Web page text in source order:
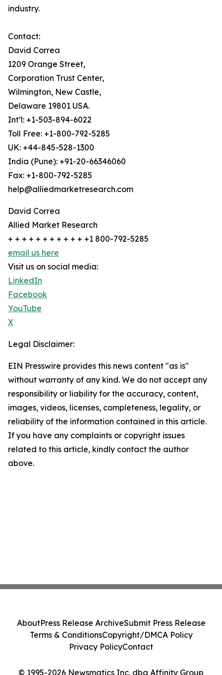
industry.
Contact:
David Correa
1209 Orange Street,
Corporation Trust Center,
Wilmington, New Castle,
Delaware 19801 USA.
Int’l: +1-503-894-6022
Toll Free: +1-800-792-5285
UK: +44-845-528-1300
India (Pune): +91-20-66346060
Fax: +1-800-792-5285
help@alliedmarketresearch.com
David Correa
Allied Market Research
+ + + + + + + + + + + +1 800-792-5285
email us here
Visit us on social media:
LinkedIn
Facebook
YouTube
X
Legal Disclaimer:
EIN Presswire provides this news content "as is"
without warranty of any kind. We do not accept any
responsibility or liability for the accuracy, content,
images, videos, licenses, completeness, legality, or
reliability of the information contained in this article.
If you have any complaints or copyright issues
related to this article, kindly contact the author
above.
© 1995-2026 Newsmatics Inc. dba Affinity Group
AboutPress Release ArchiveSubmit Press Release
Terms & ConditionsCopyright/DMCA Policy
Privacy PolicyContact